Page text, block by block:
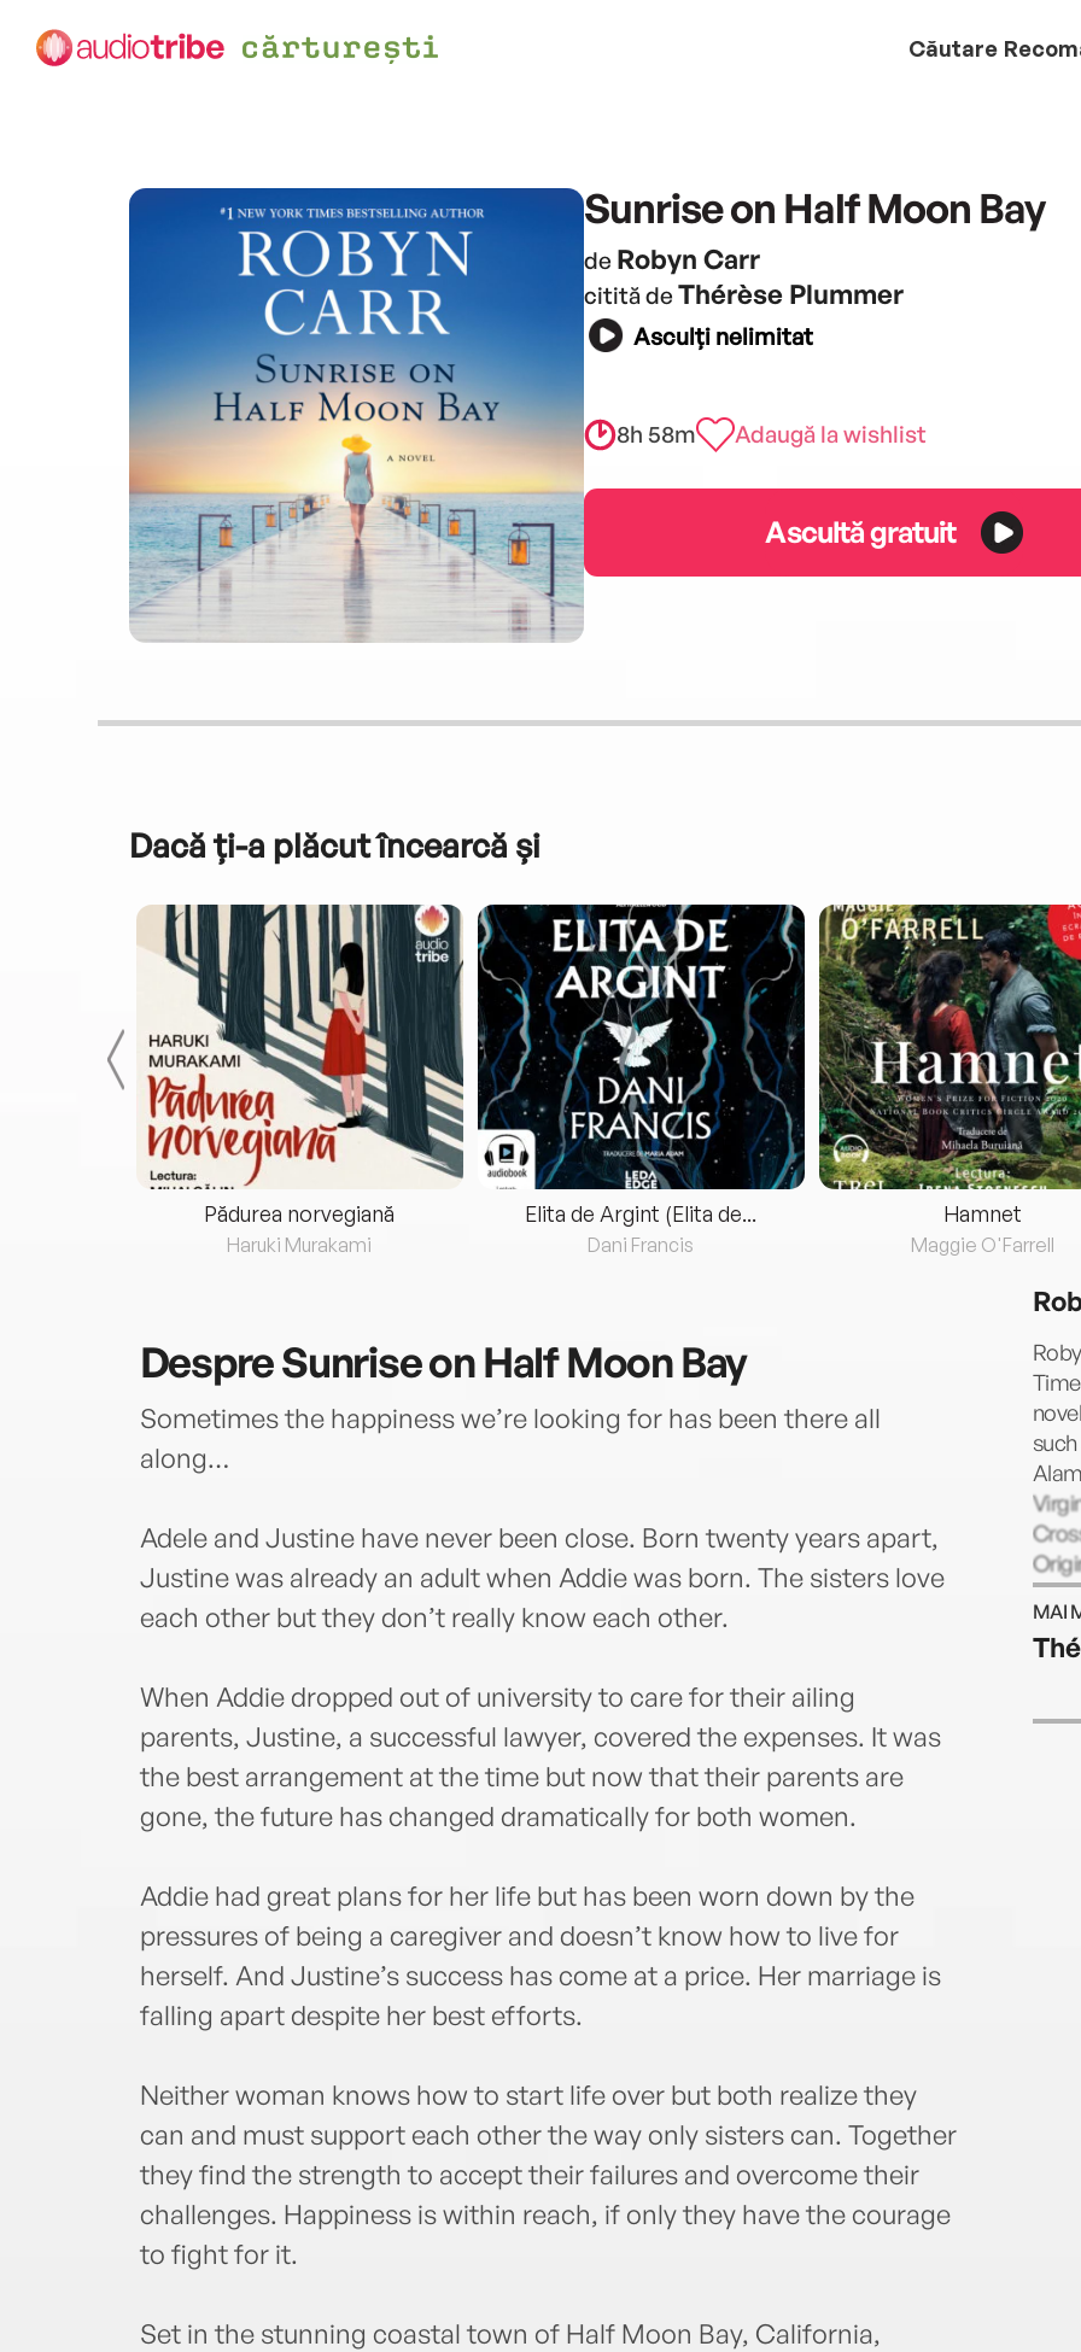
Căutare
Sunrise on Half Moon Bay
de Robyn Carr
citită de Thérèse Plummer
Asculți nelimitat
8h 58m Adaugă la wishlist
Ascultă gratuit
Dacă ți-a plăcut încearcă și
Pădurea norvegiană
Haruki Murakami
Elita de Argint (Elita de...
Dani Francis
Hamnet
Maggie O'Farrell
DespreSunrise on Half Moon Bay
Sometimes the happiness we’re looking for has been there all
along…
Adele and Justine have never been close. Born twenty years apart,
Justine was already an adult when Addie was born. The sisters love
each other but they don’t really know each other.
When Addie dropped out of university to care for their ailing
parents, Justine, a successful lawyer, covered the expenses. It was
the best arrangement at the time but now that their parents are
gone, the future has changed dramatically for both women.
Addie had great plans for her life but has been worn down by the
pressures of being a caregiver and doesn’t know how to live for
herself. And Justine’s success has come at a price. Her marriage is
falling apart despite her best efforts.
Neither woman knows how to start life over but both realize they
can and must support each other the way only sisters can. Together
they find the strength to accept their failures and overcome their
challenges. Happiness is within reach, if only they have the courage
to fight for it.
Set in the stunning coastal town of Half Moon Bay, California,
MAI